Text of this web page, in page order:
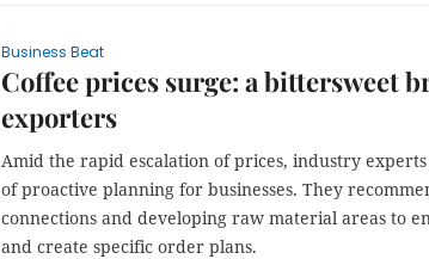
Business Beat
Coffee prices surge: a bittersweet
exporters
Amid the rapid escalation of prices, industry
of proactive planning for businesses. They
connections and developing raw material areas to
and create specific order plans.